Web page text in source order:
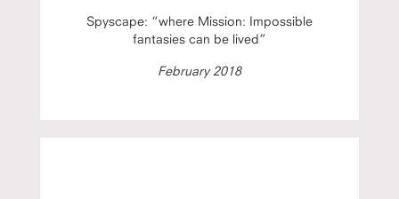
Spyscape: “where Mission: Impossible
fantasies can be lived”
February 2018